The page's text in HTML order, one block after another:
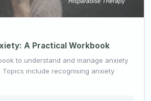
A Practical Workbook
to understand and manage anxiety
Topics include recognising anxiety